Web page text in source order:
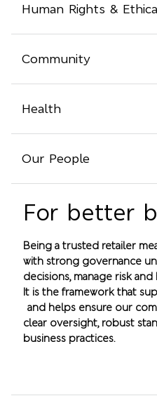
Human Rights &
Community
Health
Our People
For better
Being a trusted retailer
with strong governance
decisions, manage risk
It is the framework that
and helps ensure our
clear oversight, robust
business practices.